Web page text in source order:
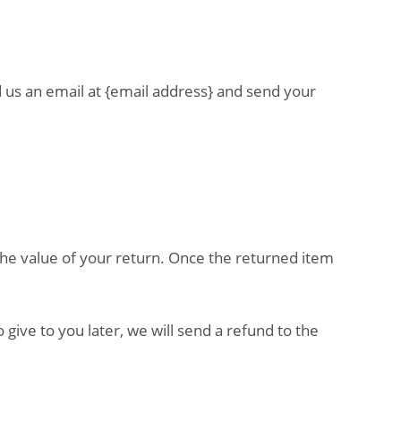
an email at {email address} and send your
value of your return. Once the returned item
to you later, we will send a refund to the